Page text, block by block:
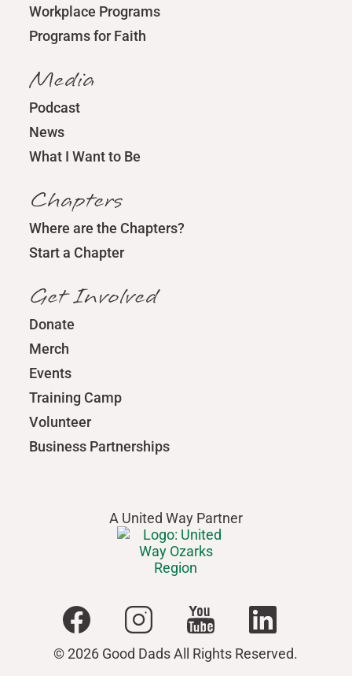
Workplace Programs
Programs for Faith
Media
Podcast
News
What I Want to Be
Chapters
Where are the Chapters?
Start a Chapter
Get Involved
Donate
Merch
Events
Training Camp
Volunteer
Business Partnerships
© 2026 Good Dads All Rights Reserved.
A United Way Partner